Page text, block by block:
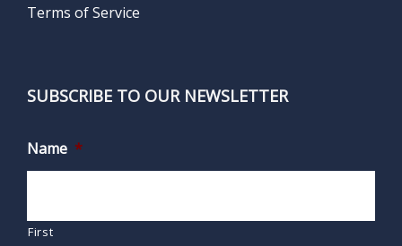
Terms of Service
SUBSCRIBE TO OUR NEWSLETTER
Name *
First